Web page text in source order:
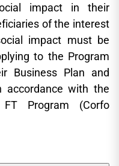
impact in their
of the interest
impact must be
to the Program
Business Plan and
accordance with the
Program (Corfo